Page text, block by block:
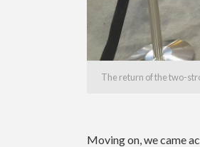
The return of the two-
Moving on, we came